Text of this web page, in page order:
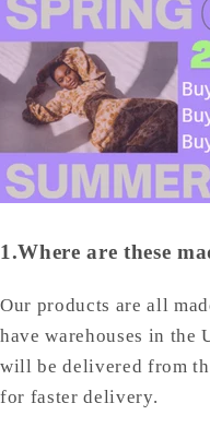
1.Where are these
Our products are all
have warehouses in the
will be delivered from
for faster delivery.